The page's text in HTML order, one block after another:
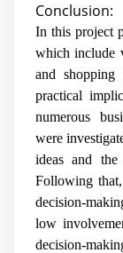
Conclusion:
In this project
which include
and shopping
practical
numerous
were
ideas and the
Following
decision-
low
decision-